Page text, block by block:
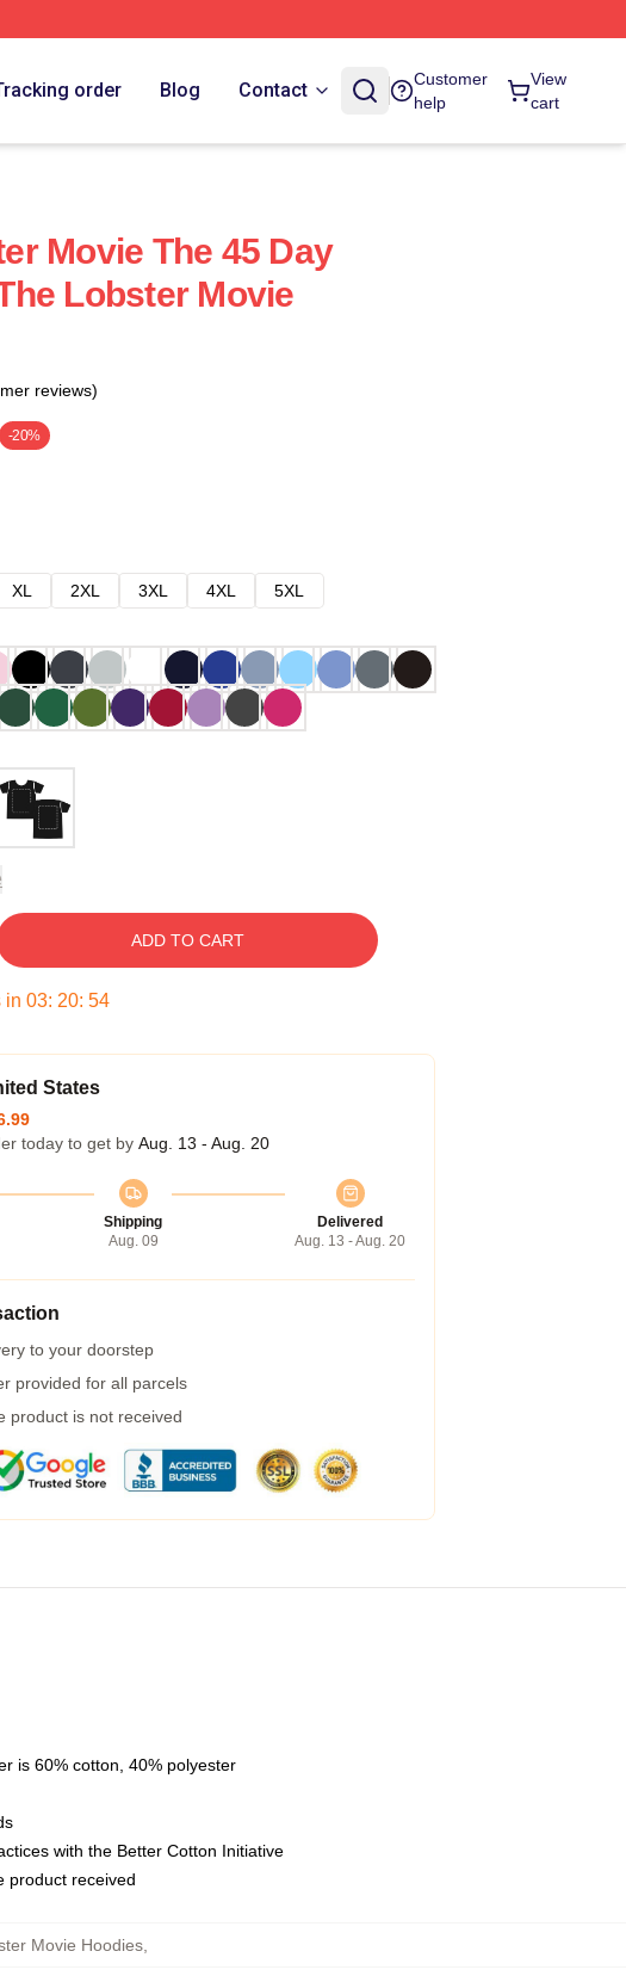
order Blog Contact
Customer
help
View
cart
Movie The 45 Day
Lobster Movie
reviews)
-20%
XL 2XL 3XL 4XL
5XL
ADD TO CART
in 03: 20: 53
States
today to get by Aug. 13 - Aug. 20
Shipping
Aug. 09
Delivered
Aug. 13 - Aug. 20
to your doorstep
provided for all parcels
product is not received
is 60% cotton, 40% polyester
with the Better Cotton Initiative
product received
Movie Hoodies,